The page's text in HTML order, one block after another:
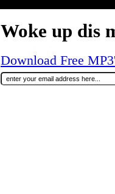
Woke up dis
Download Free